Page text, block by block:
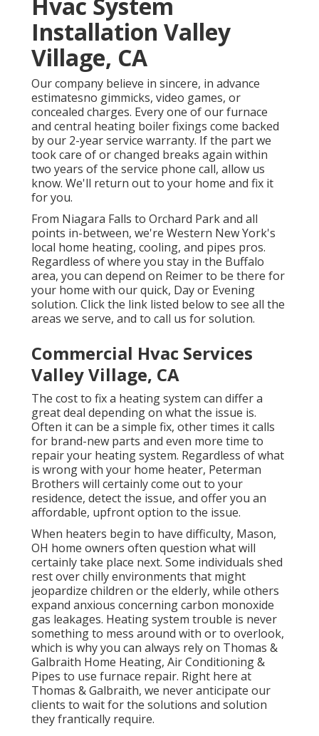
Installation Valley
Village, CA
Our company believe in sincere, in advance
estimatesno gimmicks, video games, or
concealed charges. Every one of our furnace
and central heating boiler fixings come backed
by our 2-year service warranty. If the part we
took care of or changed breaks again within
two years of the service phone call, allow us
know. We'll return out to your home and fix it
for you.
From Niagara Falls to Orchard Park and all
points in-between, we're Western New York's
local home heating, cooling, and pipes pros.
Regardless of where you stay in the Buffalo
area, you can depend on Reimer to be there for
your home with our quick, Day or Evening
solution. Click the link listed below to see all the
areas we serve, and to call us for solution.
Commercial Hvac Services
Valley Village, CA
The cost to fix a heating system can differ a
great deal depending on what the issue is.
Often it can be a simple fix, other times it calls
for brand-new parts and even more time to
repair your heating system. Regardless of what
is wrong with your home heater, Peterman
Brothers will certainly come out to your
residence, detect the issue, and offer you an
affordable, upfront option to the issue.
When heaters begin to have difficulty, Mason,
OH home owners often question what will
certainly take place next. Some individuals shed
rest over chilly environments that might
jeopardize children or the elderly, while others
expand anxious concerning carbon monoxide
gas leakages. Heating system trouble is never
something to mess around with or to overlook,
which is why you can always rely on Thomas &
Galbraith Home Heating, Air Conditioning &
Pipes to use furnace repair. Right here at
Thomas & Galbraith, we never anticipate our
clients to wait for the solutions and solution
they frantically require.